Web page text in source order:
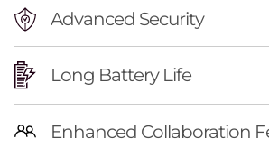
Advanced Security
Long Battery Life
Enhanced Collaboration